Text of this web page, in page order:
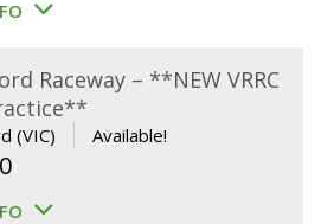
Raceway – **NEW VRRC
(VIC) Available!